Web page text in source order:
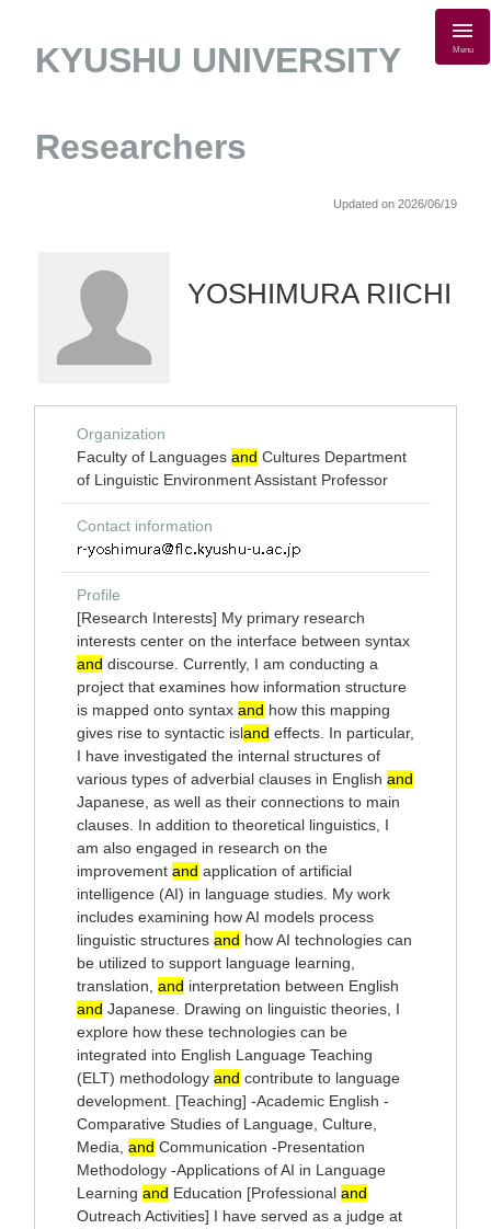
KYUSHU UNIVERSITY
Researchers
Menu
Updated on 2026/06/19
YOSHIMURA RIICHI
Organization
Faculty of Languages and Cultures Department
of Linguistic Environment Assistant Professor
Contact information
Profile
[Research Interests] My primary research
interests center on the interface between syntax
and discourse. Currently, I am conducting a
project that examines how information structure
is mapped onto syntax and how this mapping
gives rise to syntactic island effects. In particular,
I have investigated the internal structures of
various types of adverbial clauses in English and
Japanese, as well as their connections to main
clauses. In addition to theoretical linguistics, I
am also engaged in research on the
improvement and application of artificial
intelligence (AI) in language studies. My work
includes examining how AI models process
linguistic structures and how AI technologies can
be utilized to support language learning,
translation, and interpretation between English
and Japanese. Drawing on linguistic theories, I
explore how these technologies can be
integrated into English Language Teaching
(ELT) methodology and contribute to language
development. [Teaching] -Academic English -
Comparative Studies of Language, Culture,
Media, and Communication -Presentation
Methodology -Applications of AI in Language
Learning and Education [Professional and
Outreach Activities] I have served as a judge at